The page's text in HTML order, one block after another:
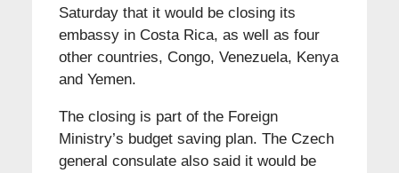
Saturday that it would be closing its
embassy in Costa Rica, as well as four
other countries, Congo, Venezuela, Kenya
and Yemen.
The closing is part of the Foreign
Ministry’s budget saving plan. The Czech
general consulate also said it would be